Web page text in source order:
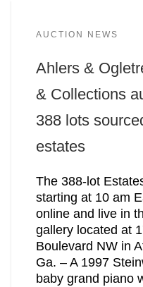
AUCTION NEWS
Ahlers &
& Collections
388 lots
estates
The 388-lot
starting at 10 am
online and live in
gallery located at
Boulevard NW in
Ga. – A 1997
baby grand piano